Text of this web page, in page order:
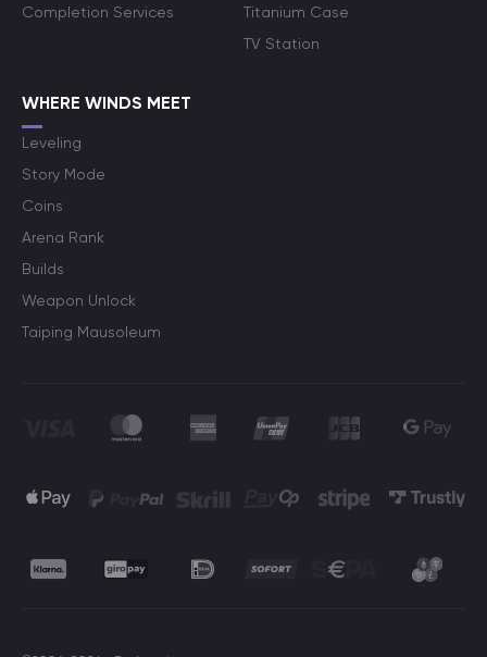
Completion Services
Titanium Case
TV Station
WHERE WINDS MEET
Leveling
Story Mode
Coins
Arena Rank
Builds
Weapon Unlock
Taiping Mausoleum